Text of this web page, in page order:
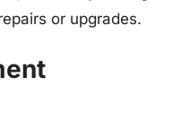
or upgrades.